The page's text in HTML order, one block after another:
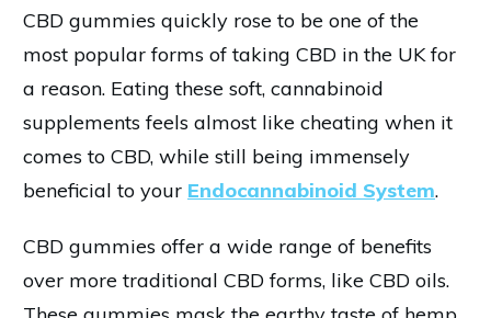
CBD gummies quickly rose to be one of the
most popular forms of taking CBD in the UK for
a reason. Eating these soft, cannabinoid
supplements feels almost like cheating when it
comes to CBD, while still being immensely
beneficial to your Endocannabinoid System.
CBD gummies offer a wide range of benefits
over more traditional CBD forms, like CBD oils.